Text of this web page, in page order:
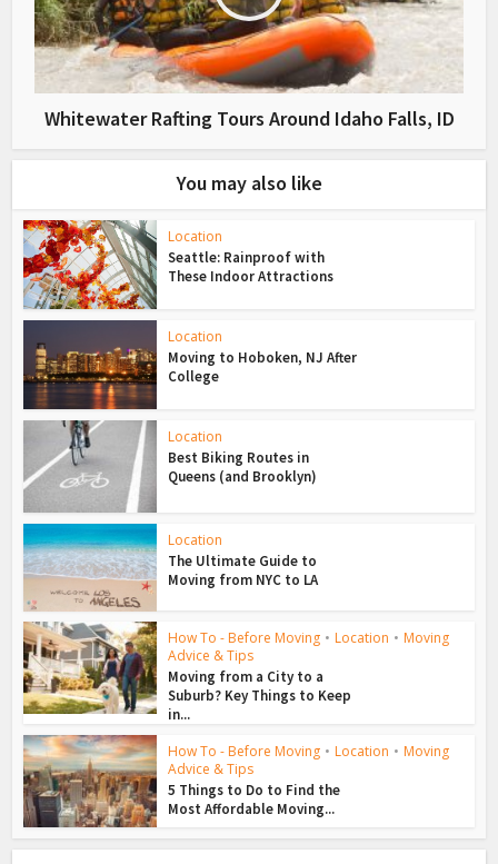
Whitewater Rafting Tours Around Idaho Falls, ID
You may also like
Location
Seattle: Rainproof with
These Indoor Attractions
Location
Moving to Hoboken, NJ After
College
Location
Best Biking Routes in
Queens (and Brooklyn)
Location
The Ultimate Guide to
Moving from NYC to LA
How To - Before Moving • Location • Moving
Advice & Tips
Moving from a City to a
Suburb? Key Things to Keep
in...
How To - Before Moving • Location • Moving
Advice & Tips
5 Things to Do to Find the
Most Affordable Moving...